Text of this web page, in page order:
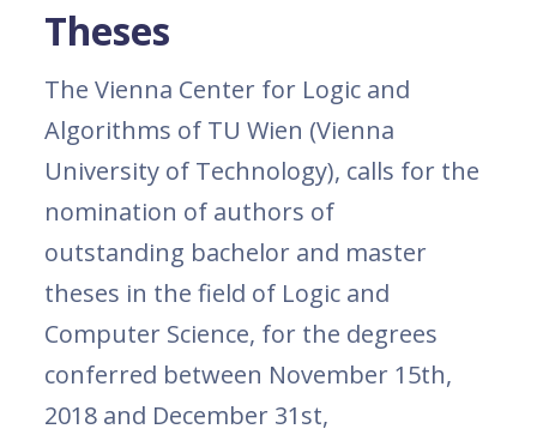
Theses
The Vienna Center for Logic and
Algorithms of TU Wien (Vienna
University of Technology), calls for the
nomination of authors of
outstanding bachelor and master
theses in the field of Logic and
Computer Science, for the degrees
conferred between November 15th,
2018 and December 31st,